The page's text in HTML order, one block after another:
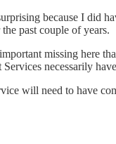
because I did
past couple of years.
missing here
necessarily
will need to have